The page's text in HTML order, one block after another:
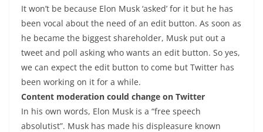
It won’t be because Elon Musk ‘asked’ for it but he has
been vocal about the need of an edit button. As soon as
he became the biggest shareholder, Musk put out a
tweet and poll asking who wants an edit button. So yes,
we can expect the edit button to come but Twitter has
been working on it for a while.
Content moderation could change on Twitter
In his own words, Elon Musk is a “free speech
absolutist”. Musk has made his displeasure known